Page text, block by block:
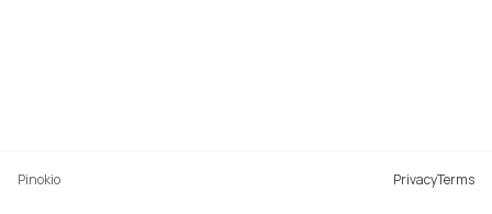
Pinokio PrivacyTerms